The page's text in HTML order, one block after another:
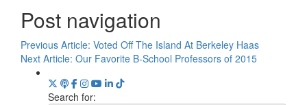
Post navigation
Previous Article: Voted Off The Island At Berkeley Haas
Next Article: Our Favorite B-School Professors of 2015
Search for: